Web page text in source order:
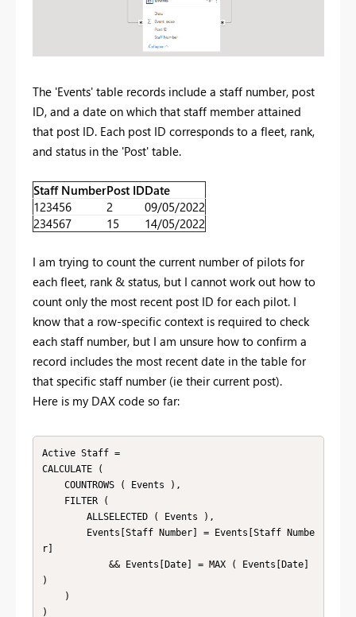
The 'Events' table records include a staff number, post
ID, and a date on which that staff member attained
that post ID. Each post ID corresponds to a fleet, rank,
and status in the 'Post' table.
Staff NumberPost IDDate
123456
2
09/05/2022
234567
15 14/05/2022
I am trying to count the current number of pilots for
each fleet, rank & status, but I cannot work out how to
count only the most recent post ID for each pilot. I
know that a row-specific context is required to check
each staff number, but I am unsure how to confirm a
record includes the most recent date in the table for
that specific staff number (ie their current post).
Here is my DAX code so far:
Active Staff =
CALCULATE (
r]
)
)